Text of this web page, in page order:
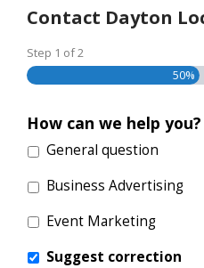
Contact Dayton
Step 1 of2
50%
How can we help you?
General question
Business Advertising
Event Marketing
Suggest correction